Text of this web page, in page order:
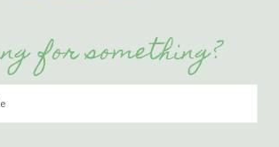
for something?